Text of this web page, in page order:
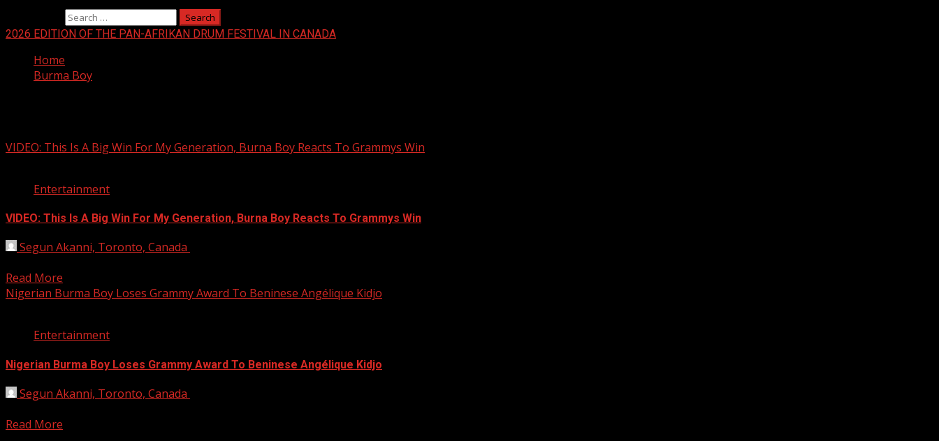
2026 EDITION OF THE PAN-AFRIKAN DRUM FESTIVAL IN CANADA
Home
Burma Boy
VIDEO: This Is A Big Win For My Generation, Burna Boy Reacts To Grammys Win
Entertainment
VIDEO: This Is A Big Win For My Generation, Burna Boy Reacts To Grammys Win
Segun Akanni, Toronto, Canada
Read More
Nigerian Burma Boy Loses Grammy Award To Beninese Angélique Kidjo
Entertainment
Nigerian Burma Boy Loses Grammy Award To Beninese Angélique Kidjo
Segun Akanni, Toronto, Canada
Read More